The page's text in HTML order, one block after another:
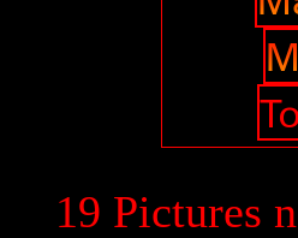
19 Pictures